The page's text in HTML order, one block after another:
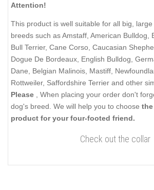
Attention!
This product is well suitable for all big,
breeds such as Amstaff, American Bulldog,
Bull Terrier, Cane Corso, Caucasian
Dogue De Bordeaux, English Bulldog,
Dane, Belgian Malinois, Mastiff,
Rottweiler, Saffordshire Terrier and other
Please , When placing your order don't
dog's breed. We will help you to choose
product for your four-footed friend.
Check out the collar